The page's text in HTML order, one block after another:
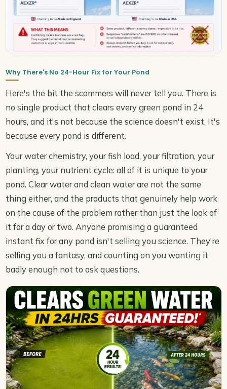
Why There's No 24-Hour Fix for Your Pond
Here's the bit the scammers will never tell you. There is
no single product that clears every green pond in 24
hours, and it's not because the science doesn't exist. It's
because every pond is different.
Your water chemistry, your fish load, your filtration, your
planting, your nutrient cycle: all of it is unique to your
pond. Clear water and clean water are not the same
thing either, and the products that genuinely help work
on the cause of the problem rather than just the look of
it for a day or two. Anyone promising a guaranteed
instant fix for any pond isn't selling you science. They're
selling you a fantasy, and counting on you wanting it
badly enough not to ask questions.